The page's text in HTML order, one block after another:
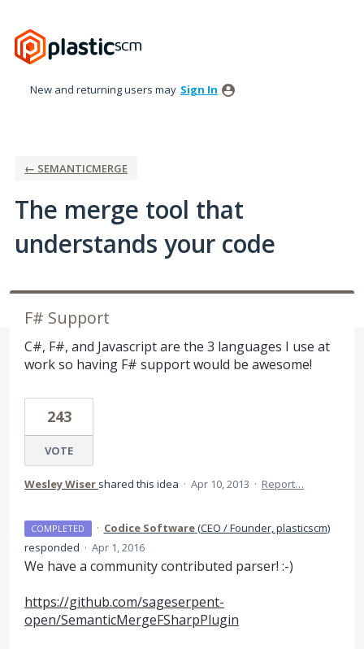
to
content
New and returning users may Sign In
← SEMANTICMERGE
The merge tool that
understands your code
F# Support
C#, F#, and Javascript are the 3 languages I use at
work so having F# support would be awesome!
243
VOTE
Wesley Wiser shared this idea · Apr 10, 2013 · Report…
COMPLETED · Codice Software(CEO / Founder, plasticscm)
responded · Apr 1, 2016
We have a community contributed parser! :-)
https://github.com/sageserpent-
open/SemanticMergeFSharpPlugin